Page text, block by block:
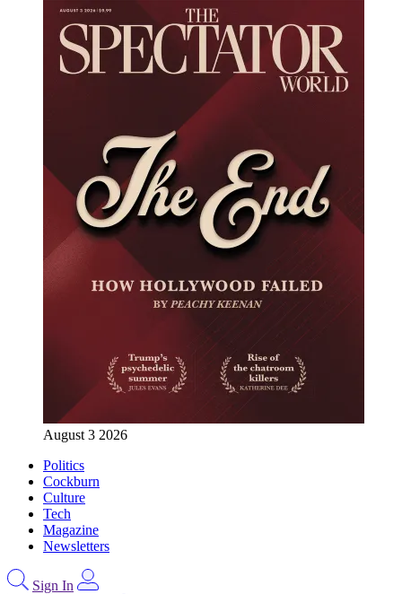
August 3 2026
Politics
Cockburn
Culture
Tech
Magazine
Newsletters
Sign In